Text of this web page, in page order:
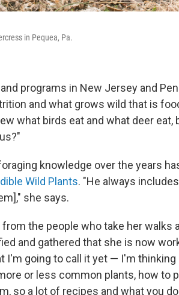
in Pequea, Pa.
programs in New Jersey and
and what grows wild that is
what birds eat and what deer eat,
knowledge over the years
Wild Plants. "He always
she says.
the people who take her walks
and gathered that she is now
I'm going to call it yet — I'm thinking
or less common plants, how to
so a lot of recipes and what you